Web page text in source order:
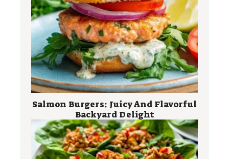
Salmon Burgers: Juicy And Flavorful
Backyard Delight